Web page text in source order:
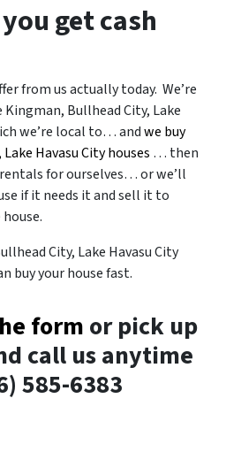
get cash
from us actually today. We’re
Bullhead City, Lake
we’re local to… andwe buy
Havasu City houses … then
for ourselves… or we’ll
if it needs it and sell it to
City, Lake Havasu City
buy your house fast.
form or pick up
call us anytime
585-6383